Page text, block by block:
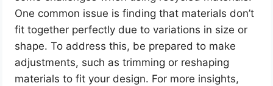
One common issue is finding that materials don’t
fit together perfectly due to variations in size or
shape. To address this, be prepared to make
adjustments, such as trimming or reshaping
materials to fit your design. For more insights,